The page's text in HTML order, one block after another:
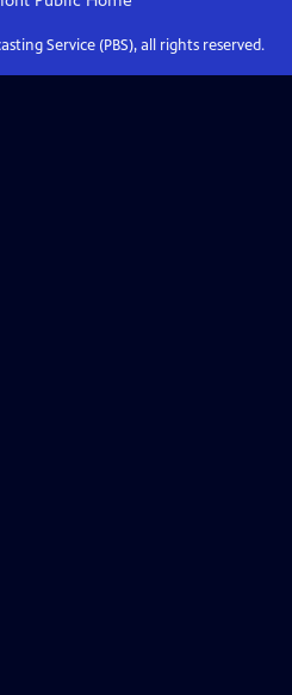
Service (PBS), all rights reserved.